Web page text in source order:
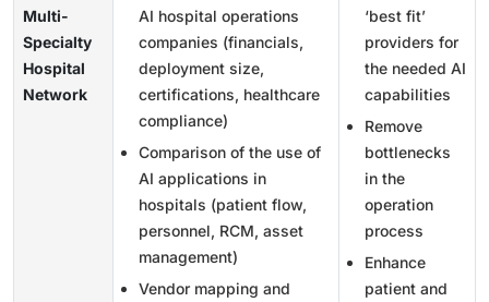
Multi-
Specialty
Hospital
Network
AI hospital operations
companies (financials,
deployment size,
certifications, healthcare
compliance)
Comparison of the use of
AI applications in
hospitals (patient flow,
personnel, RCM, asset
management)
Vendor mapping and
‘best fit’
providers for
the needed AI
capabilities
Remove
bottlenecks
in the
operation
process
Enhance
patient and